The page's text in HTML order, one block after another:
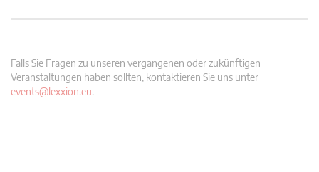
Falls Sie Fragen zu unseren vergangenen oder zukünftigen
Veranstaltungen haben sollten, kontaktieren Sie uns unter
events@lexxion.eu.